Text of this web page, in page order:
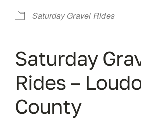
Saturday Gravel Rides
Saturday
Rides –
County